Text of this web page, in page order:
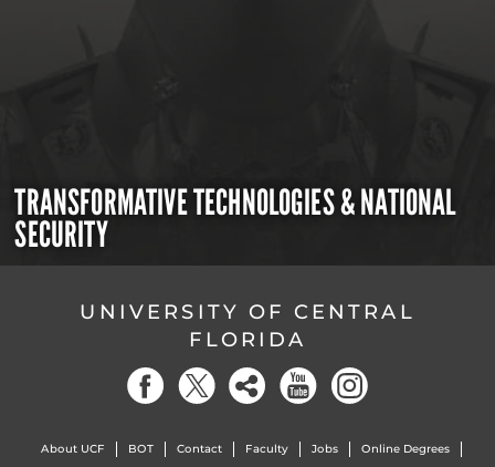
TRANSFORMATIVE TECHNOLOGIES & NATIONAL
SECURITY
UNIVERSITY OF CENTRAL
FLORIDA
About UCF BOT Contact Faculty Jobs Online Degrees